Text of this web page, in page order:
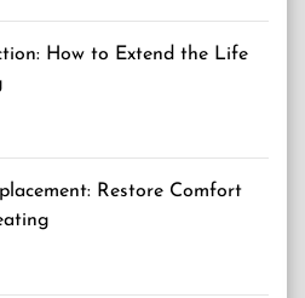
How to Extend the Life
Restore Comfort